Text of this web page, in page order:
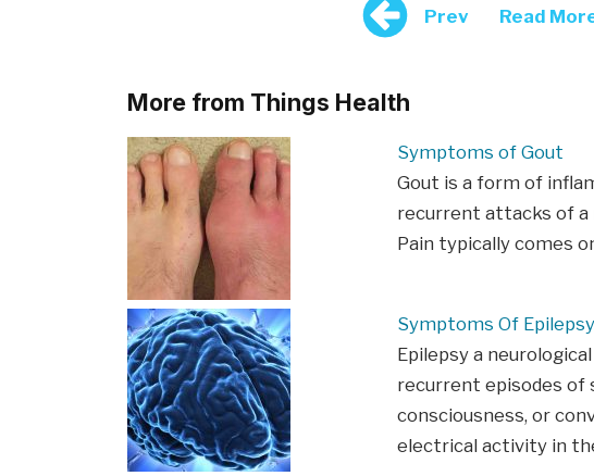
Prev Read
More from Things Health
Symptoms of Gout
Gout is a form of
recurrent attacks of a
Pain typically comes
Symptoms Of Epilepsy
Epilepsy a
recurrent episodes of
consciousness, or
electrical activity in